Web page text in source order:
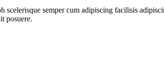
scelerisque semper cum adipiscing facilisis
posuere.